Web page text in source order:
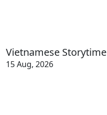
Vietnamese Storytime
15 Aug, 2026